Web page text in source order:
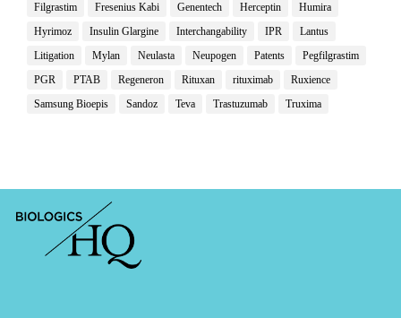
Filgrastim
Fresenius Kabi Genentech Herceptin
Humira
Hyrimoz
Insulin Glargine Interchangability IPR
Lantus
Litigation
Mylan Neulasta Neupogen Patents
Pegfilgrastim
PGR
PTAB Regeneron Rituxan rituximab
Ruxience
Samsung Bioepis
Sandoz Teva Trastuzumab Truxima